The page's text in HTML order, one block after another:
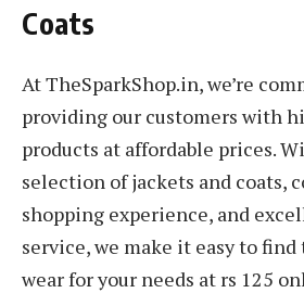
Coats
At TheSparkShop.in, we’re
providing our customers with
products at affordable prices.
selection of jackets and coats,
shopping experience, and
service, we make it easy to
wear for your needs at rs 125